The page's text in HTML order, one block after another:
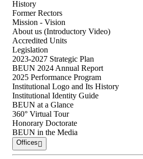
History
Former Rectors
Mission - Vision
About us (Introductory Video)
Accredited Units
Legislation
2023-2027 Strategic Plan
BEUN 2024 Annual Report
2025 Performance Program
Institutional Logo and Its History
Institutional Identity Guide
BEUN at a Glance
360° Virtual Tour
Honorary Doctorate
BEUN in the Media
Offices